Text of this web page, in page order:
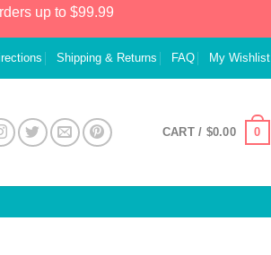
up to $99.99
Shipping & Returns FAQ My Wishlist
CART / $0.00 0